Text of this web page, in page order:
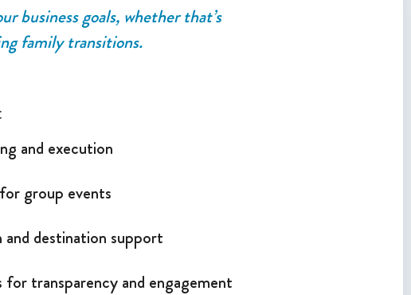
business goals, whether that’s
family transitions.
and execution
group events
destination support
transparency and engagement